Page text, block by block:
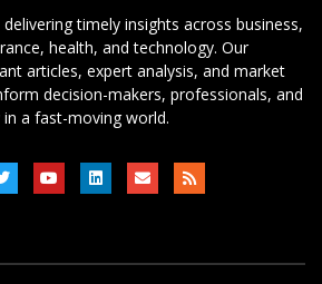
timely insights across business,
health, and technology. Our
articles, expert analysis, and market
decision-makers, professionals, and
a fast-moving world.